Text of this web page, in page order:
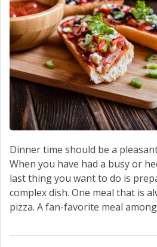
Dinner time should be a
When you have had a busy or
last thing you want to do is
complex dish. One meal that is
pizza. A fan-favorite meal